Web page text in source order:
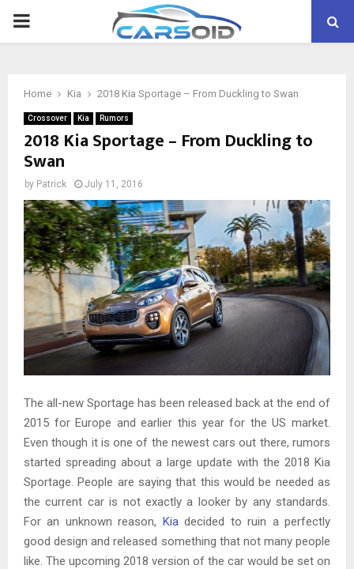
PRIMARY
Home Kia 2018 Kia Sportage – From Duckling to Swan
Crossover Kia Rumors
2018 Kia Sportage – From Duckling to
Swan
by Patrick July 11, 2016
The all-new Sportage has been released back at the end of
2015 for Europe and earlier this year for the US market.
Even though it is one of the newest cars out there, rumors
started spreading about a large update with the 2018 Kia
Sportage. People are saying that this would be needed as
the current car is not exactly a looker by any standards.
For an unknown reason, Kiadecided to ruin a perfectly
good design and released something that not many people
like. The upcoming 2018 version of the car would be set on